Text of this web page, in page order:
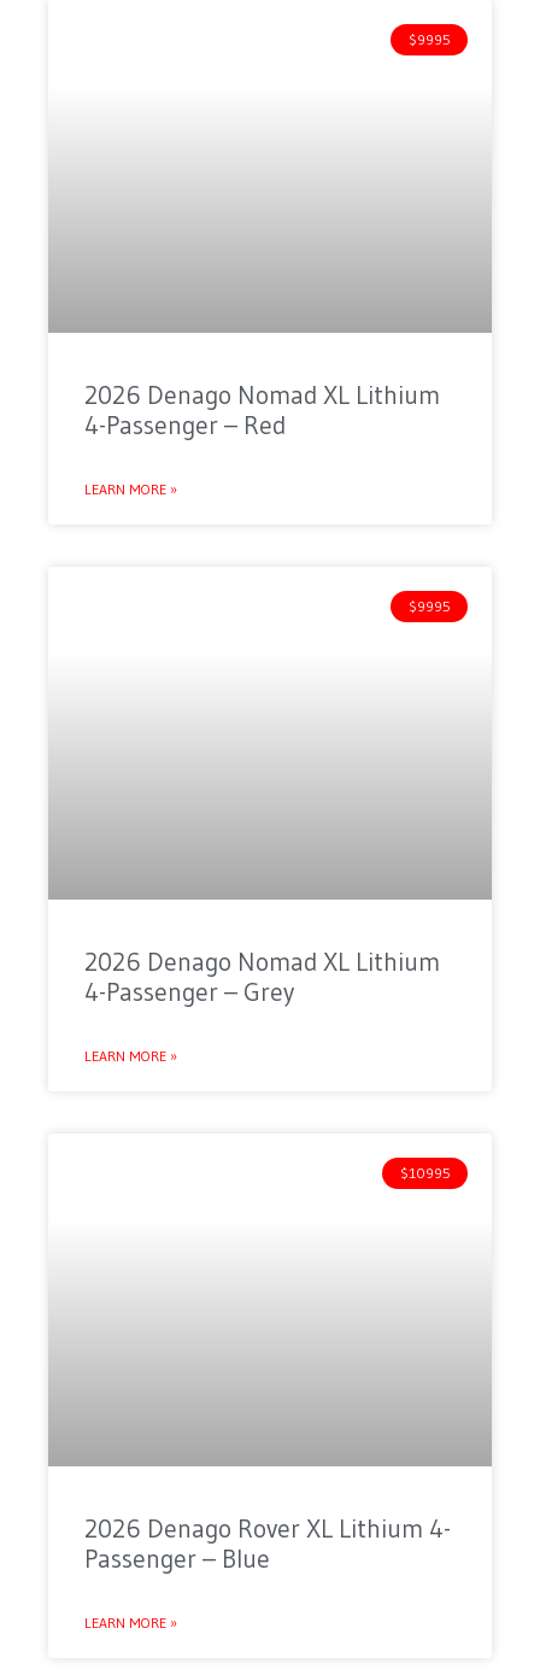
$9995
2026 Denago Nomad XL Lithium
4-Passenger – Red
LEARN MORE »
$9995
2026 Denago Nomad XL Lithium
4-Passenger – Grey
LEARN MORE »
$10995
2026 Denago Rover XL Lithium 4-
Passenger – Blue
LEARN MORE »